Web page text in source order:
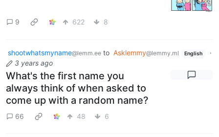
9 622 8
shootwhatsmyname@lemm.ee to Asklemmy@lemmy.ml English
·
3 years ago
What's the first name you
always think of when asked to
come up with a random name?
66 48 6